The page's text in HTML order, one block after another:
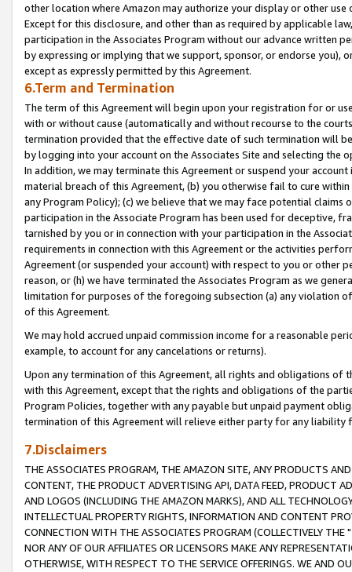
other location where Amazon may authorize your display or other
Except for this disclosure, and other than as required by applicable
participation in the Associates Program without our advance written
by expressing or implying that we support, sponsor, or endorse you),
except as expressly permitted by this Agreement.
6.Term and Termination
The term of this Agreement will begin upon your registration for or
with or without cause (automatically and without recourse to the
termination provided that the effective date of such termination will
by logging into your account on the Associates Site and selecting the
In addition, we may terminate this Agreement or suspend your
material breach of this Agreement, (b) you otherwise fail to cure
any Program Policy); (c) we believe that we may face potential
participation in the Associate Program has been used for deceptive,
tarnished by you or in connection with your participation in the
requirements in connection with this Agreement or the activities
Agreement (or suspended your account) with respect to you or other
reason, or (h) we have terminated the Associates Program as we
limitation for purposes of the foregoing subsection (a) any violation
of this Agreement.
We may hold accrued unpaid commission income for a reasonable
example, to account for any cancelations or returns).
Upon any termination of this Agreement, all rights and obligations of
with this Agreement, except that the rights and obligations of the
Program Policies, together with any payable but unpaid payment
termination of this Agreement will relieve either party for any liability
7.Disclaimers
THE ASSOCIATES PROGRAM, THE AMAZON SITE, ANY PRODUCTS
CONTENT, THE PRODUCT ADVERTISING API, DATA FEED, PRODUCT
AND LOGOS (INCLUDING THE AMAZON MARKS), AND ALL
INTELLECTUAL PROPERTY RIGHTS, INFORMATION AND CONTENT
CONNECTION WITH THE ASSOCIATES PROGRAM (COLLECTIVELY THE "
NOR ANY OF OUR AFFILIATES OR LICENSORS MAKE ANY
OTHERWISE, WITH RESPECT TO THE SERVICE OFFERINGS. WE AND